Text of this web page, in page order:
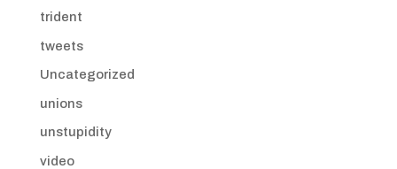
trident
tweets
Uncategorized
unions
unstupidity
video